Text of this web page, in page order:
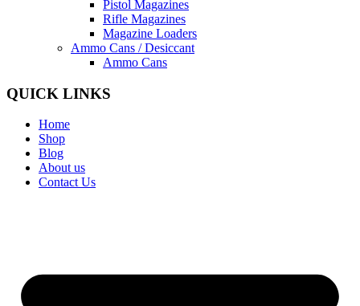
Pistol Magazines
Rifle Magazines
Magazine Loaders
Ammo Cans / Desiccant
Ammo Cans
QUICK LINKS
Home
Shop
Blog
About us
Contact Us